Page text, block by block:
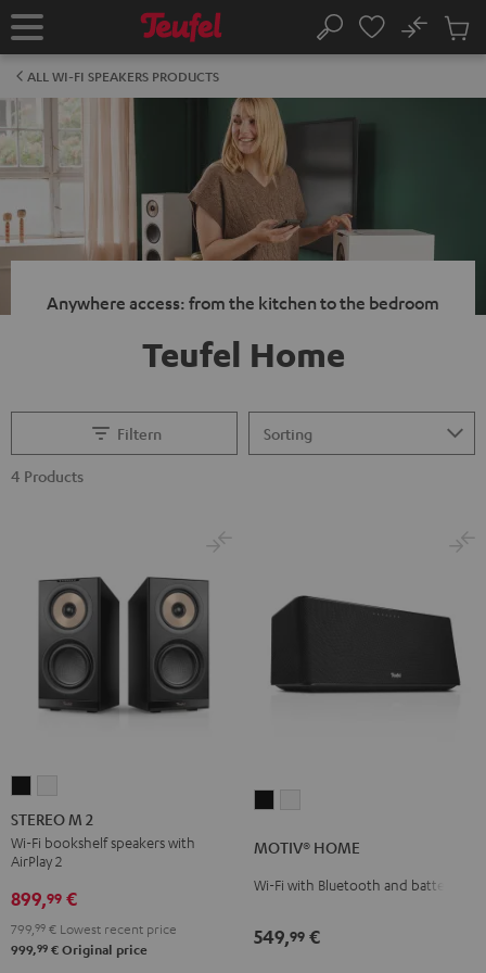
TO
Home Search
No
Cart
ALL WI-FI SPEAKERS PRODUCTS
Anywhere access: from the kitchen to the bedroom
Teufel Home
Filtern
4 Products
M
2
Black
M
2
white
STEREO M 2
Wi-Fi bookshelf speakers with
AirPlay 2
899,99 €
799, 99 € Lowest recent price
999,99 € Original price
Blackwhite
MOTIV® HOME
Wi-Fi with Bluetooth and battery
549,99 €